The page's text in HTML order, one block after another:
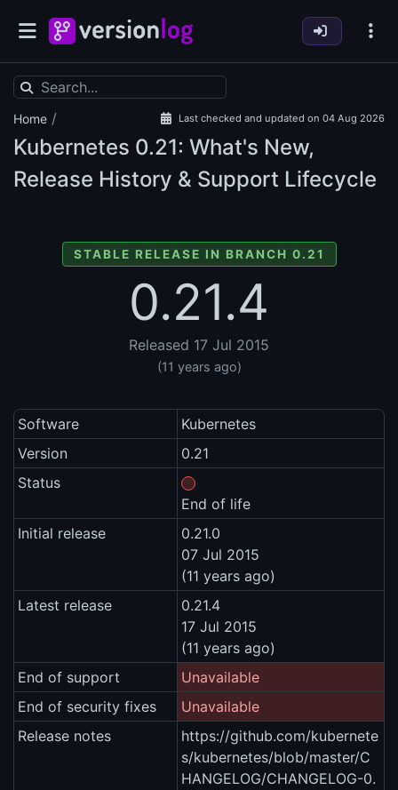
Home / Last checked and updated on 04 Aug 2026
Kubernetes 0.21: What's New,
Release History & Support Lifecycle
STABLE RELEASE IN BRANCH 0.21
0.21.4
Released 17 Jul 2015
(11 years ago)
Software
Kubernetes
Version
0.21
Status
End of life
Initial release
0.21.0
07 Jul 2015
(11 years ago)
Latest release
0.21.4
17 Jul 2015
(11 years ago)
End of support
Unavailable
End of security fixes
Unavailable
Release notes
https://github.com/kubernete
s/kubernetes/blob/master/C
HANGELOG/CHANGELOG-0.